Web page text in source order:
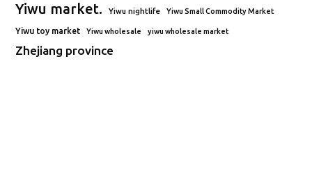
Yiwu market. Yiwu nightlife Yiwu Small Commodity Market
Yiwu toy market Yiwu wholesale yiwu wholesale market
Zhejiang province